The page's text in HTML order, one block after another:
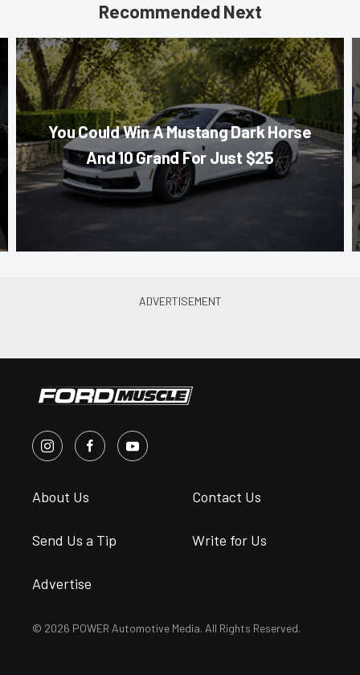
Recommended Next
You Could Win A Mustang Dark Horse
And 10 Grand For Just $25
About Us Contact Us
Send Us a Tip Write for Us
Advertise
© 2026 POWER Automotive Media. All Rights Reserved.